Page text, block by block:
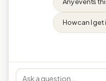
How can I get